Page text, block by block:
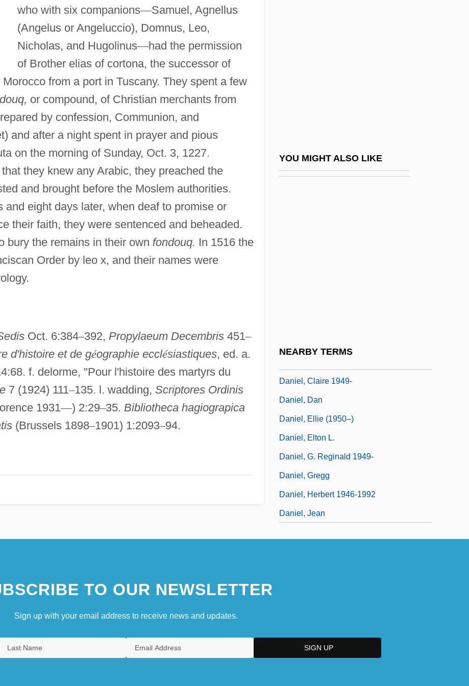
who with six companions—Samuel, Agnellus
(Angelus or Angeluccio), Domnus, Leo,
Nicholas, and Hugolinus—had the permission
of Brother elias of cortona, the successor of
from a port in Tuscany. They spent a few
or compound, of Christian merchants from
by confession, Communion, and
and after a night spent in prayer and pious
on the morning of Sunday, Oct. 3, 1227.
they knew any Arabic, they preached the
and brought before the Moslem authorities.
eight days later, when deaf to promise or
their faith, they were sentenced and beheaded.
bury the remains in their own fondouq. In 1516 the
Order by leo x, and their names were
Oct. 6:384–392, Propylaeum Decembris451–
d'histoire et de géographie ecclésiastiques, ed. a.
f. delorme, "Pour l'histoire des martyrs du
7 (1924) 111–135. l. wadding, Scriptores Ordinis
1931—) 2:29–35. Bibliotheca hagiograpica
(Brussels 1898–1901) 1:2093–94.
YOU MIGHT ALSO LIKE
NEARBY TERMS
Daniel Webster College: Distance
Learning Programs In-Depth
Daniel, Claire 1949-
Daniel, Dan
Daniel, Ellie (1950–)
Daniel, Elton L.
Daniel, G. Reginald 1949-
Daniel, Gregg
Daniel, Herbert 1946-1992
Daniel, Jean
TO OUR NEWSLETTER
Sign up with your email address to receive news and updates.